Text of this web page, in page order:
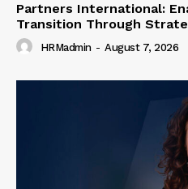
Partners International:
Transition Through
HRMadmin - August 7, 2026